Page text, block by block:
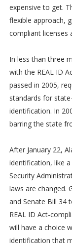
expensive to get.
flexible approach,
compliant licenses
In less than three
with the REAL ID
passed in 2005,
standards for
identification. In
barring the state
After January 22,
identification, like
Security
laws are changed.
and Senate Bill 34
REAL ID Act-
will have a choice
identification that